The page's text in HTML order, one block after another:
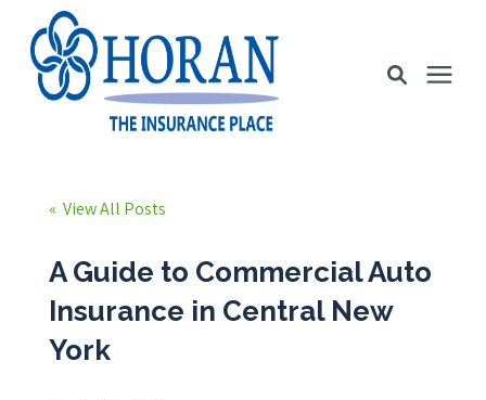
Education Station
« View All Posts
A Guide to Commercial Auto
Insurance in Central New
York